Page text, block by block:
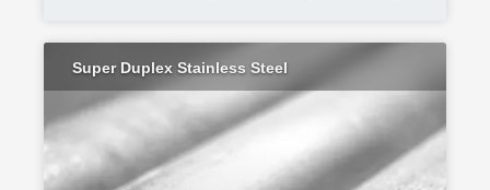
Super Duplex Stainless Steel